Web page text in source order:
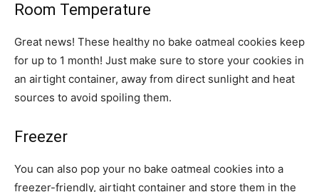
Room Temperature
Great news! These healthy no bake oatmeal cookies keep
for up to 1 month! Just make sure to store your cookies in
an airtight container, away from direct sunlight and heat
sources to avoid spoiling them.
Freezer
You can also pop your no bake oatmeal cookies into a
freezer-friendly, airtight container and store them in the